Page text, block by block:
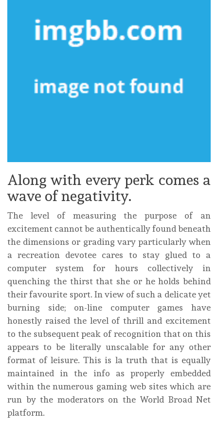
Along with every perk comes a
wave of negativity.
The level of measuring the purpose of an
excitement cannot be authentically found beneath
the dimensions or grading vary particularly when
a recreation devotee cares to stay glued to a
computer system for hours collectively in
quenching the thirst that she or he holds behind
their favourite sport. In view of such a delicate yet
burning side; on-line computer games have
honestly raised the level of thrill and excitement
to the subsequent peak of recognition that on this
appears to be literally unscalable for any other
format of leisure. This is la truth that is equally
maintained in the info as properly embedded
within the numerous gaming web sites which are
run by the moderators on the World Broad Net
platform.